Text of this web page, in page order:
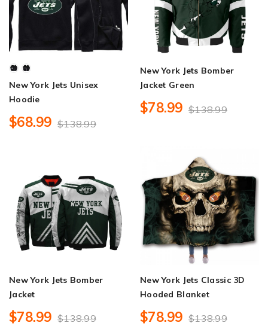
New York Jets Unisex
Hoodie
$68.99 $138.99
New York Jets Bomber
Jacket Green
$78.99 $138.99
New York Jets Bomber
Jacket
$78.99 $138.99
New York Jets Classic 3D
Hooded Blanket
$78.99 $138.99